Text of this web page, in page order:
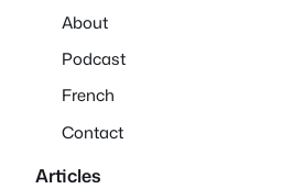
About
Podcast
French
Contact
Articles